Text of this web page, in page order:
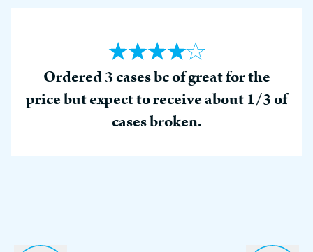
Ordered 3 cases bc of great for the
price but expect to receive about 1/3 of
cases broken.